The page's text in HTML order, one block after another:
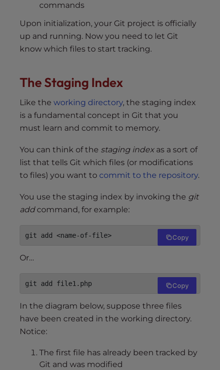
commands
Upon initialization, your Git project is officially
up and running. Now you need to let Git
know which files to start tracking.
The Staging Index
Like the working directory, the staging index
is a fundamental concept in Git that you
must learn and commit to memory.
You can think of the staging indexas a sort of
list that tells Git which files (or modifications
to files) you want to commit to the repository.
You use the staging index by invoking the git
addcommand, for example:
git add <name-of-file> Copy
Or…
git add file1.php Copy
In the diagram below, suppose three files
have been created in the working directory.
Notice:
The first file has already been tracked by
Git and was modified